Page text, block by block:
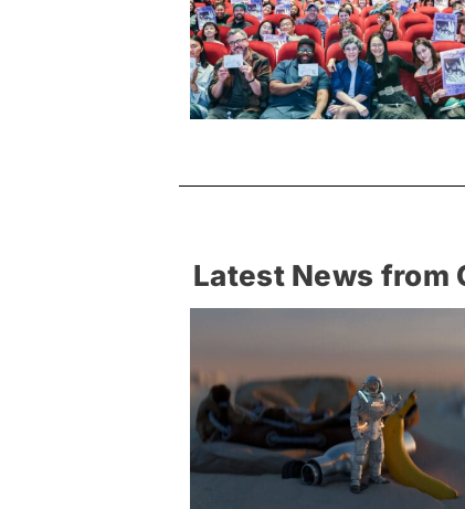
Latest News from